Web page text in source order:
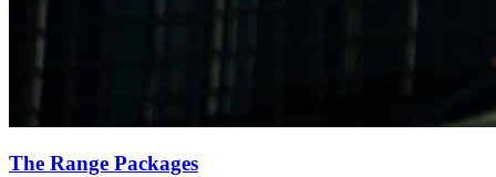
The Range Packages